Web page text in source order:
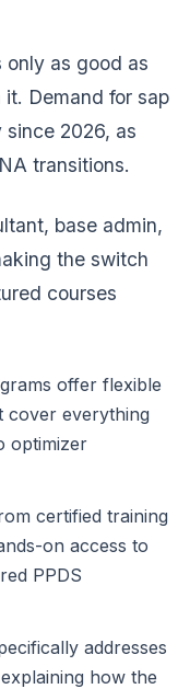
only as good as
Demand for sap
2026, as
transitions.
base admin,
the switch
courses
offer flexible
cover everything
optimizer
certified training
on access to
PPDS
addresses
how the